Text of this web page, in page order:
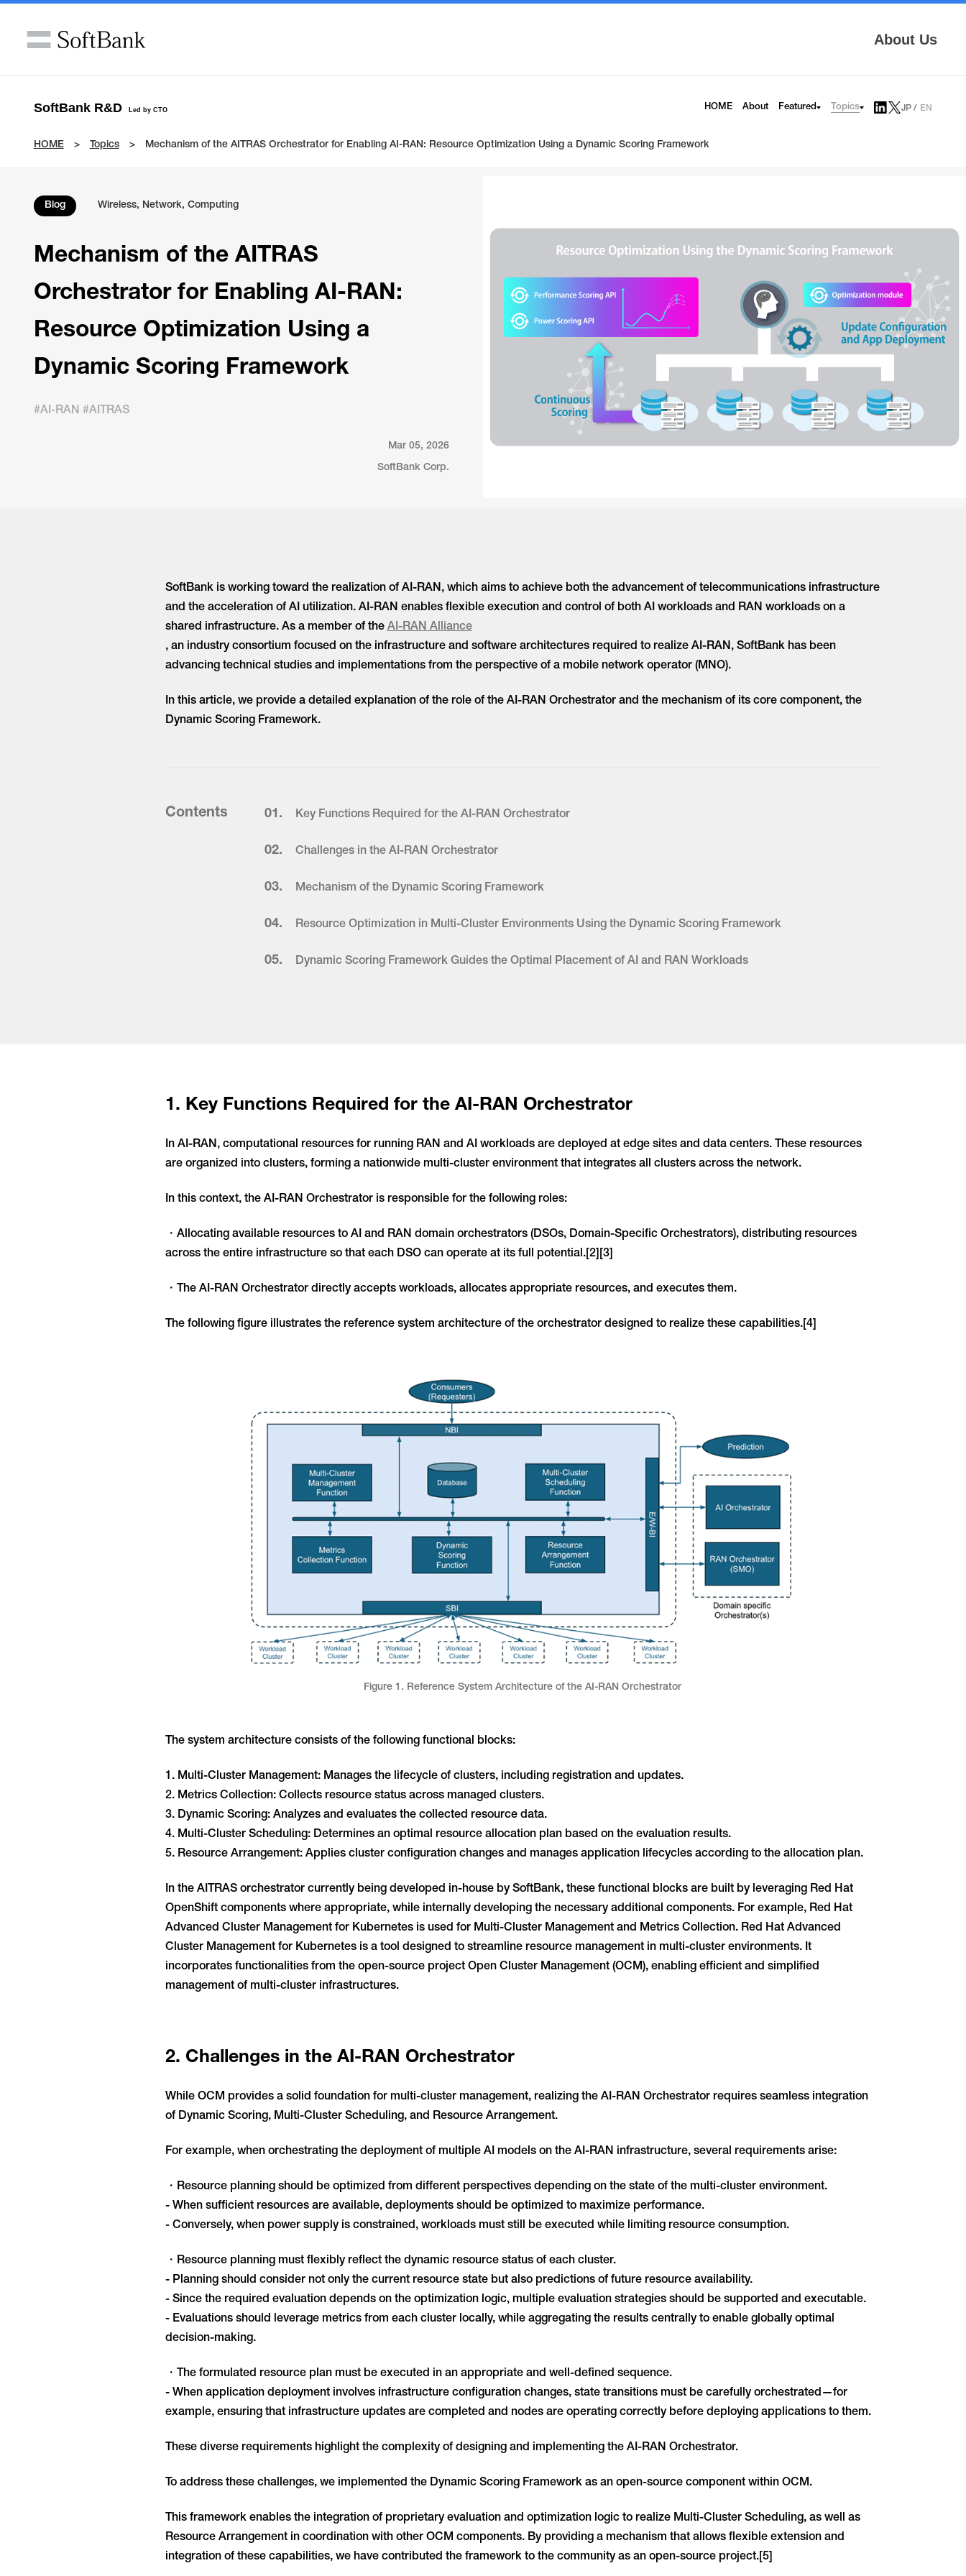
About Us
SoftBank R&D Led by CTO HOME About Featured Topics JP EN
HOME Topics Mechanism of the AITRAS Orchestrator for Enabling AI-RAN: Resource Optimization Using a Dynamic Scoring Framework
Blog Wireless, Network, Computing
Mechanism of the AITRAS
Orchestrator for Enabling AI-RAN:
Resource Optimization Using a
Dynamic Scoring Framework
#AI-RAN #AITRAS
Mar 05, 2026
SoftBank Corp.
SoftBank is working toward the realization of AI-RAN, which aims to achieve both the advancement of telecommunications infrastructure
and the acceleration of AI utilization. AI-RAN enables flexible execution and control of both AI workloads and RAN workloads on a
shared infrastructure. As a member of the AI-RAN Alliance
, an industry consortium focused on the infrastructure and software architectures required to realize AI-RAN, SoftBank has been
advancing technical studies and implementations from the perspective of a mobile network operator (MNO).
In this article, we provide a detailed explanation of the role of the AI-RAN Orchestrator and the mechanism of its core component, the
Dynamic Scoring Framework.
Contents 01. Key Functions Required for the AI-RAN Orchestrator
02. Challenges in the AI-RAN Orchestrator
03. Mechanism of the Dynamic Scoring Framework
04. Resource Optimization in Multi-Cluster Environments Using the Dynamic Scoring Framework
05. Dynamic Scoring Framework Guides the Optimal Placement of AI and RAN Workloads
1. Key Functions Required for the AI-RAN Orchestrator
In AI-RAN, computational resources for running RAN and AI workloads are deployed at edge sites and data centers. These resources
are organized into clusters, forming a nationwide multi-cluster environment that integrates all clusters across the network.
In this context, the AI-RAN Orchestrator is responsible for the following roles:
・Allocating available resources to AI and RAN domain orchestrators (DSOs, Domain-Specific Orchestrators), distributing resources
across the entire infrastructure so that each DSO can operate at its full potential.[2][3]
・The AI-RAN Orchestrator directly accepts workloads, allocates appropriate resources, and executes them.
The following figure illustrates the reference system architecture of the orchestrator designed to realize these capabilities.[4]
Figure 1. Reference System Architecture of the AI-RAN Orchestrator
The system architecture consists of the following functional blocks:
1. Multi-Cluster Management: Manages the lifecycle of clusters, including registration and updates.
2. Metrics Collection: Collects resource status across managed clusters.
3. Dynamic Scoring: Analyzes and evaluates the collected resource data.
4. Multi-Cluster Scheduling: Determines an optimal resource allocation plan based on the evaluation results.
5. Resource Arrangement: Applies cluster configuration changes and manages application lifecycles according to the allocation plan.
In the AITRAS orchestrator currently being developed in-house by SoftBank, these functional blocks are built by leveraging Red Hat
OpenShift components where appropriate, while internally developing the necessary additional components. For example, Red Hat
Advanced Cluster Management for Kubernetes is used for Multi-Cluster Management and Metrics Collection. Red Hat Advanced
Cluster Management for Kubernetes is a tool designed to streamline resource management in multi-cluster environments. It
incorporates functionalities from the open-source project Open Cluster Management (OCM), enabling efficient and simplified
management of multi-cluster infrastructures.
2. Challenges in the AI-RAN Orchestrator
While OCM provides a solid foundation for multi-cluster management, realizing the AI-RAN Orchestrator requires seamless integration
of Dynamic Scoring, Multi-Cluster Scheduling, and Resource Arrangement.
For example, when orchestrating the deployment of multiple AI models on the AI-RAN infrastructure, several requirements arise:
・Resource planning should be optimized from different perspectives depending on the state of the multi-cluster environment.
- When sufficient resources are available, deployments should be optimized to maximize performance.
- Conversely, when power supply is constrained, workloads must still be executed while limiting resource consumption.
・Resource planning must flexibly reflect the dynamic resource status of each cluster.
- Planning should consider not only the current resource state but also predictions of future resource availability.
- Since the required evaluation depends on the optimization logic, multiple evaluation strategies should be supported and executable.
- Evaluations should leverage metrics from each cluster locally, while aggregating the results centrally to enable globally optimal
decision-making.
・The formulated resource plan must be executed in an appropriate and well-defined sequence.
- When application deployment involves infrastructure configuration changes, state transitions must be carefully orchestrated—for
example, ensuring that infrastructure updates are completed and nodes are operating correctly before deploying applications to them.
These diverse requirements highlight the complexity of designing and implementing the AI-RAN Orchestrator.
To address these challenges, we implemented the Dynamic Scoring Framework as an open-source component within OCM.
This framework enables the integration of proprietary evaluation and optimization logic to realize Multi-Cluster Scheduling, as well as
Resource Arrangement in coordination with other OCM components. By providing a mechanism that allows flexible extension and
integration of these capabilities, we have contributed the framework to the community as an open-source project.[5]